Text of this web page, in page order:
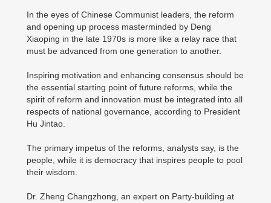
In the eyes of Chinese Communist leaders, the reform
and opening up process masterminded by Deng
Xiaoping in the late 1970s is more like a relay race that
must be advanced from one generation to another.
Inspiring motivation and enhancing consensus should be
the essential starting point of future reforms, while the
spirit of reform and innovation must be integrated into all
respects of national governance, according to President
Hu Jintao.
The primary impetus of the reforms, analysts say, is the
people, while it is democracy that inspires people to pool
their wisdom.
Dr. Zheng Changzhong, an expert on Party-building at